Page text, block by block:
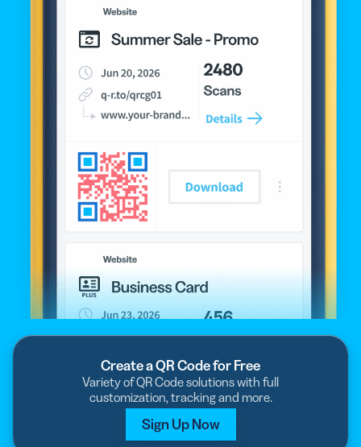
Create a QR Code for Free
Variety of QR Code solutions with full
customization, tracking and more.
Sign Up Now